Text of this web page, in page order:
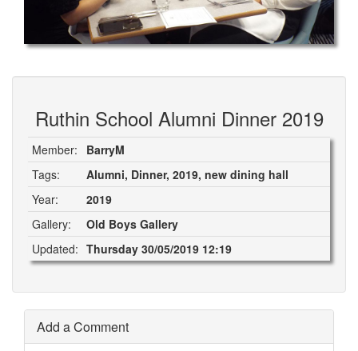
Ruthin School Alumni Dinner 2019
Member:
BarryM
Tags:
Alumni, Dinner, 2019, new dining hall
Year:
2019
Gallery:
Old Boys Gallery
Updated: Thursday 30/05/2019 12:19
Add a Comment